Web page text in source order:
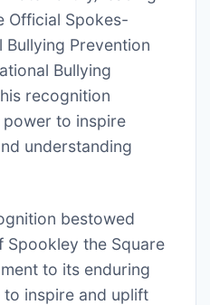
Official Spokes-
Bullying Prevention
Bullying
recognition
power to inspire
understanding
bestowed
Spookley the Square
to its enduring
inspire and uplift